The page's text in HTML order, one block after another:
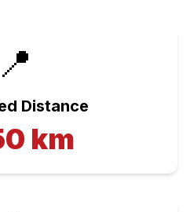
📍
Distance
km